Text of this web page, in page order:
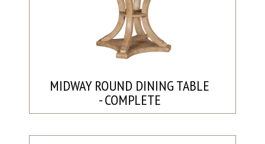
MIDWAY ROUND DINING TABLE
- COMPLETE